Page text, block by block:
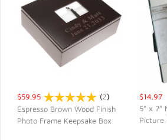
$59.95 (2)
Espresso Brown Wood Finish
Photo Frame Keepsake Box
$14.97
5" x 7"
Picture